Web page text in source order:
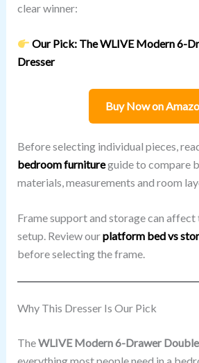
clear winner:
Our Pick: The WLIVE Modern 6-
Dresser
Buy Now on
Before selecting individual pieces,
bedroom furnitureguide to compare
materials, measurements and room
Frame support and storage can affect
setup. Review ourplatform bed vs
before selecting the frame.
Why This Dresser Is Our Pick
TheWLIVE Modern 6-Drawer